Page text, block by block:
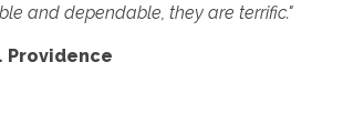
and dependable, they are terrific."
Providence